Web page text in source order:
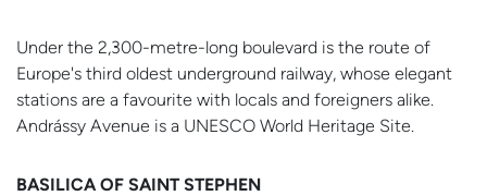
Under the 2,300-metre-long boulevard is the route of
Europe's third oldest underground railway, whose elegant
stations are a favourite with locals and foreigners alike.
Andrássy Avenue is a UNESCO World Heritage Site.
BASILICA OF SAINT STEPHEN